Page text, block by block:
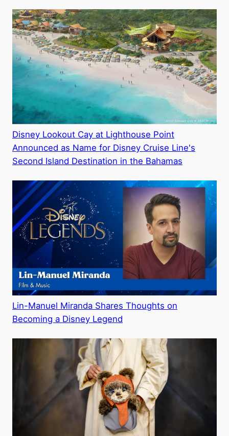
Disney Lookout Cay at Lighthouse Point
Announced as Name for Disney Cruise Line's
Second Island Destination in the Bahamas
Lin-Manuel Miranda Shares Thoughts on
Becoming a Disney Legend